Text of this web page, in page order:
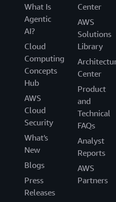
What Is
Agentic
AI?
Cloud
Computing
Concepts
Hub
AWS
Cloud
Security
What's
New
Blogs
Press
Releases
Center
AWS
Solutions
Library
Center
Product
and
Technical
FAQs
Analyst
Reports
AWS
Partners